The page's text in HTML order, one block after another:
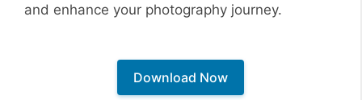
and enhance your photography journey.
Download Now